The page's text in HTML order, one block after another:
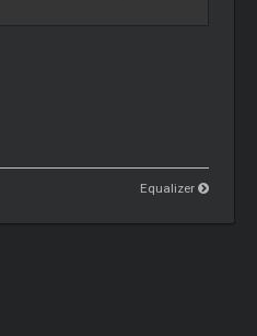
Equalizer